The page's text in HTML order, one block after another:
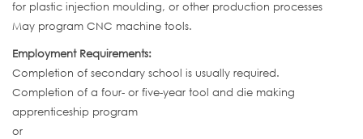
for plastic injection moulding, or other production processes
May program CNC machine tools.
Employment Requirements:
Completion of secondary school is usually required.
Completion of a four- or five-year tool and die making
apprenticeship program
or